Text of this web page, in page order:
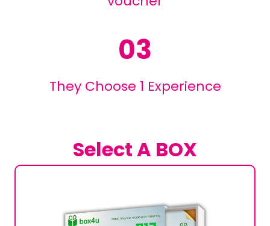
03
They Choose 1 Experience
Select A BOX